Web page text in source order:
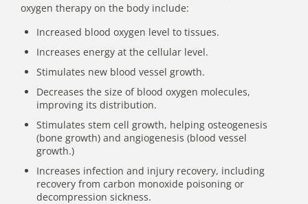
oxygen therapy on the body include:
Increased blood oxygen level to tissues.
Increases energy at the cellular level.
Stimulates new blood vessel growth.
Decreases the size of blood oxygen molecules,
improving its distribution.
Stimulates stem cell growth, helping osteogenesis
(bone growth) and angiogenesis (blood vessel
growth.)
Increases infection and injury recovery, including
recovery from carbon monoxide poisoning or
decompression sickness.